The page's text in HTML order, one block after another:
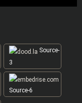
Source-
3
Source-6